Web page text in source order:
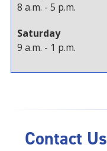
8 a.m. - 5 p.m.
Saturday
9 a.m. - 1 p.m.
Contact Us